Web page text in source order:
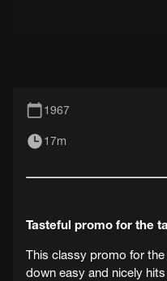
1967
17m
Tasteful promo for the
This classy promo for
down easy and nicely